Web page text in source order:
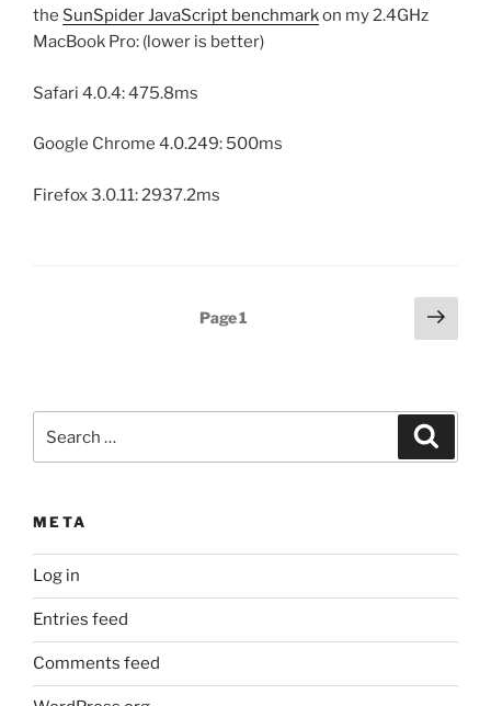
the SunSpider JavaScript benchmarkon my 2.4GHz
MacBook Pro: (lower is better)
Safari 4.0.4: 475.8ms
Google Chrome 4.0.249: 500ms
Firefox 3.0.11: 2937.2ms
Page1
Next
page
for:
META
Log in
Entries feed
Comments feed